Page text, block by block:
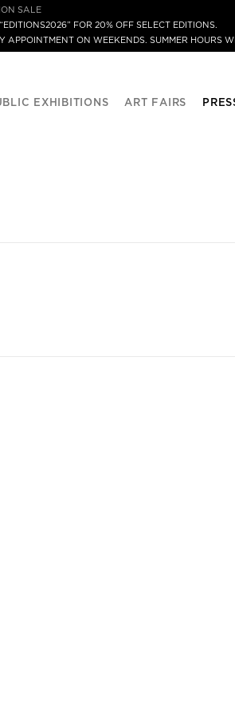
SALE
FOR 20% OFF SELECT EDITIONS.
ON WEEKENDS. SUMMER HOURS
EXHIBITIONS ART FAIRS